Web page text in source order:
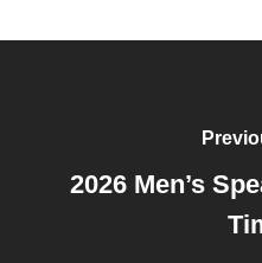
2026 Men’s